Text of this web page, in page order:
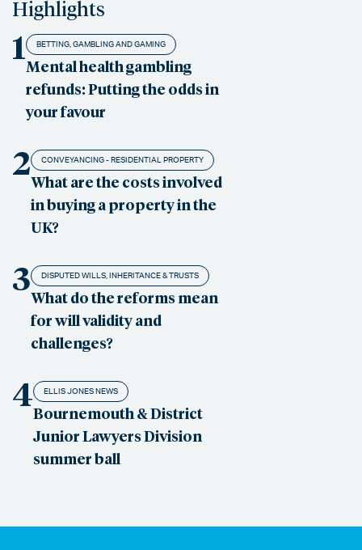
Highlights
1 BETTING, GAMBLING AND GAMING
Mental health gambling
refunds: Putting the odds in
your favour
2 CONVEYANCING - RESIDENTIAL PROPERTY
What are the costs involved
in buying a property in the
UK?
3 DISPUTED WILLS, INHERITANCE & TRUSTS
What do the reforms mean
for will validity and
challenges?
4 ELLIS JONES NEWS
Bournemouth & District
Junior Lawyers Division
summer ball